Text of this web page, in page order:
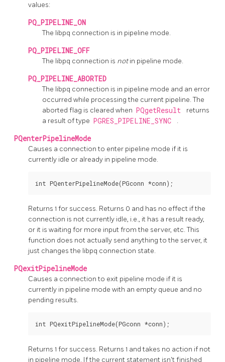
values:
PQ_PIPELINE_ON
The libpq connection is in pipeline mode.
PQ_PIPELINE_OFF
The libpq connection is notin pipeline mode.
PQ_PIPELINE_ABORTED
The libpq connection is in pipeline mode and an error
occurred while processing the current pipeline. The
aborted flag is cleared when PQgetResult
returns
a result of type PGRES_PIPELINE_SYNC .
PQenterPipelineMode
Causes a connection to enter pipeline mode if it is
currently idle or already in pipeline mode.
Returns 1 for success. Returns 0 and has no effect if the
connection is not currently idle, i.e., it has a result ready,
or it is waiting for more input from the server, etc. This
function does not actually send anything to the server, it
just changes the libpq connection state.
PQexitPipelineMode
Causes a connection to exit pipeline mode if it is
currently in pipeline mode with an empty queue and no
pending results.
Returns 1 for success. Returns 1 and takes no action if not
in pipeline mode. If the current statement isn't finished